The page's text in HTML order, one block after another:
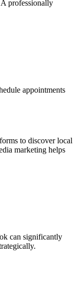
professionally
appointments
to discover local
marketing helps
can significantly